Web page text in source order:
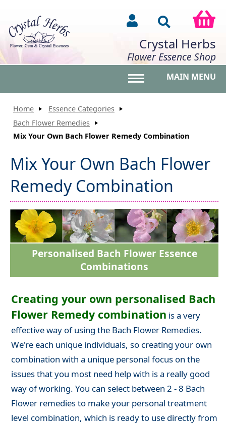
Crystal Herbs
Flower Essence Shop
MAIN MENU
Home
Essence Categories
Bach Flower Remedies
Mix Your Own Bach Flower Remedy Combination
Mix Your Own Bach Flower
Remedy Combination
Personalised Bach Flower Essence
Combinations
Creating your own personalised Bach
Flower Remedy combination is a very
effective way of using the Bach Flower Remedies.
We're each unique individuals, so creating your own
combination with a unique personal focus on the
issues that you most need help with is a really good
way of working. You can select between 2 - 8 Bach
Flower remedies to make your personal treatment
level combination, which is ready to use directly from